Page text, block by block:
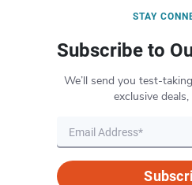
STAY
Subscribe to
We’ll send you test-
exclusive